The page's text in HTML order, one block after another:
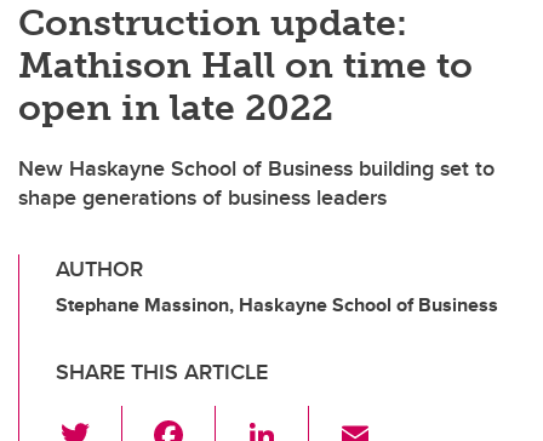
Construction update:
Mathison Hall on time to
open in late 2022
New Haskayne School of Business building set to
shape generations of business leaders
AUTHOR
Stephane Massinon, Haskayne School of Business
SHARE THIS ARTICLE
Li